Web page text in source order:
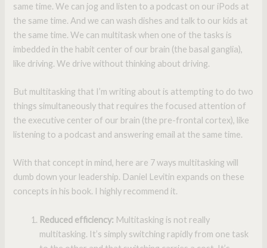
same time. We can jog and listen to a podcast on our iPods at
the same time. And we can wash dishes and talk to our kids at
the same time. We can multitask when one of the tasks is
imbedded in the habit center of our brain (the basal ganglia),
like driving. We drive without thinking about driving.
But multitasking that I’m writing about is attempting to do two
things simultaneously that requires the focused attention of
the executive center of our brain (the pre-frontal cortex), like
listening to a podcast and answering email at the same time.
With that concept in mind, here are 7 ways multitasking will
dumb down your leadership. Daniel Levitin expands on these
concepts in his book. I highly recommend it.
Reduced efficiency: Multitasking is not really
multitasking. It’s simply switching rapidly from one task